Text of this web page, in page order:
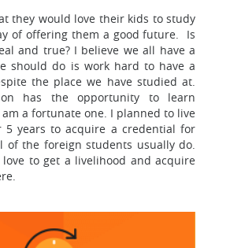
they would love their kids to study
of offering them a good future. Is
and true? I believe we all have a
should do is work hard to have a
the place we have studied at.
has the opportunity to learn
a fortunate one. I planned to live
5 years to acquire a credential for
of the foreign students usually do.
to get a livelihood and acquire